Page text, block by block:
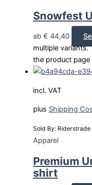
Snowfest
ab € 44,40
multiple
the product page
incl. VAT
plus Shipping
Sold By: Riderstrade
Apparel
Premium
shirt